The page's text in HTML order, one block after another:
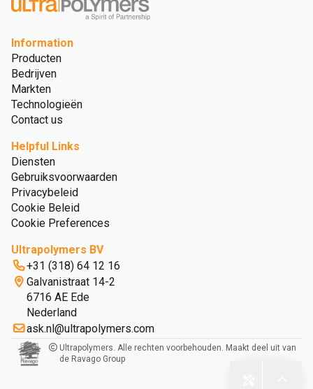
Information
Producten
Bedrijven
Markten
Technologieën
Contact us
Helpful Links
Diensten
Gebruiksvoorwaarden
Privacybeleid
Cookie Beleid
Cookie Preferences
Ultrapolymers BV
+31 (318) 64 12 16
Galvanistraat 14-2
6716 AE Ede
Nederland
ask.nl@ultrapolymers.com
Ultrapolymers. Alle rechten voorbehouden. Maakt deel uit van
de Ravago Group